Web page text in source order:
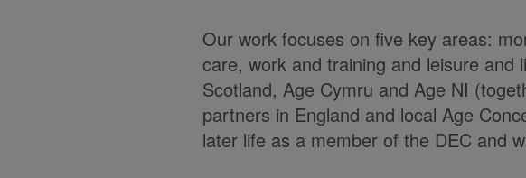
Our work focuses on five key areas:
care, work and training and leisure
Scotland, Age Cymru and Age NI
partners in England and local Age
later life as a member of the DEC and